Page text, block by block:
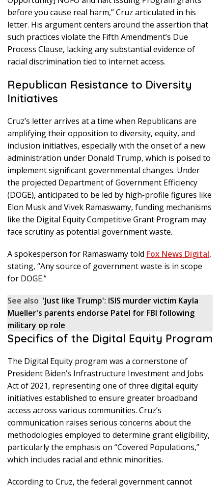
before you cause real harm,” Cruz articulated in his
letter. His argument centers around the assertion that
such practices violate the Fifth Amendment’s Due
Process Clause, lacking any substantial evidence of
racial discrimination tied to internet access.
Republican Resistance to Diversity
Initiatives
Cruz’s letter arrives at a time when Republicans are
amplifying their opposition to diversity, equity, and
inclusion initiatives, especially with the onset of a new
administration under Donald Trump, which is poised to
implement significant governmental changes. Under
the projected Department of Government Efficiency
(DOGE), anticipated to be led by high-profile figures like
Elon Musk and Vivek Ramaswamy, funding mechanisms
like the Digital Equity Competitive Grant Program may
face scrutiny as potential government waste.
A spokesperson for Ramaswamy told Fox News Digital,
stating, “Any source of government waste is in scope
for DOGE.”
See also 'Just like Trump': ISIS murder victim Kayla
Mueller's parents endorse Patel for FBI following
military op role
Specifics of the Digital Equity Program
The Digital Equity program was a cornerstone of
President Biden’s Infrastructure Investment and Jobs
Act of 2021, representing one of three digital equity
initiatives established to ensure greater broadband
access across various communities. Cruz’s
communication raises serious concerns about the
methodologies employed to determine grant eligibility,
particularly the emphasis on “Covered Populations,”
which includes racial and ethnic minorities.
According to Cruz, the federal government cannot